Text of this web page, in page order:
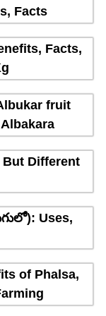
Facts
Facts,
fruit
Different
Uses,
of Phalsa,